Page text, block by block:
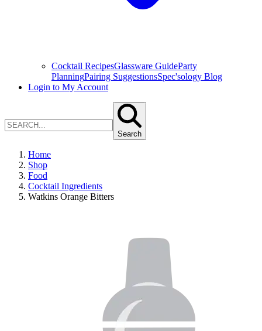
Cocktail RecipesGlassware GuideParty
PlanningPairing SuggestionsSpec'sology Blog
Login to My Account
Search
Home
Shop
Food
Cocktail Ingredients
Watkins Orange Bitters